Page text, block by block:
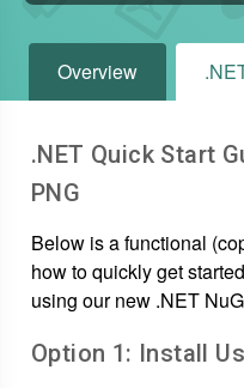
Overview
.NET Quick Start
PNG
Below is a functional
how to quickly get
using our new .NET
Option 1: Install